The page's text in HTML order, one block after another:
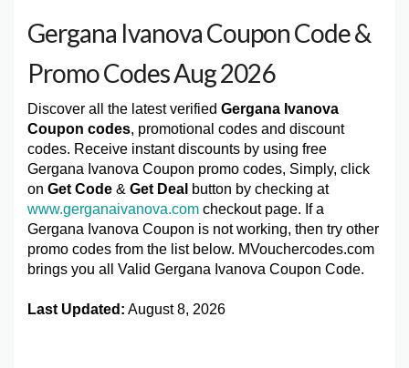
Gergana Ivanova Coupon Code &
Promo Codes Aug 2026
Discover all the latest verified Gergana Ivanova
Coupon codes, promotional codes and discount
codes. Receive instant discounts by using free
Gergana Ivanova Coupon promo codes, Simply, click
on Get Code & Get Deal button by checking at
www.gerganaivanova.com checkout page. If a
Gergana Ivanova Coupon is not working, then try other
promo codes from the list below. MVouchercodes.com
brings you all Valid Gergana Ivanova Coupon Code.
Last Updated: August 8, 2026